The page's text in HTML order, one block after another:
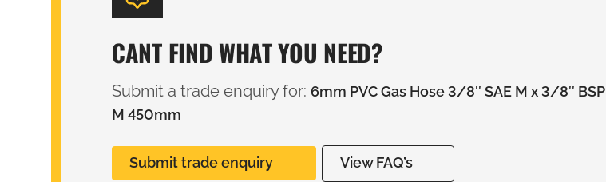
CANT FIND WHAT YOU NEED?
Submit a trade enquiry for: 6mm PVC Gas Hose 3/8″ SAE M x 3/8″ BSP
M 450mm
Submit trade enquiry View FAQ’s